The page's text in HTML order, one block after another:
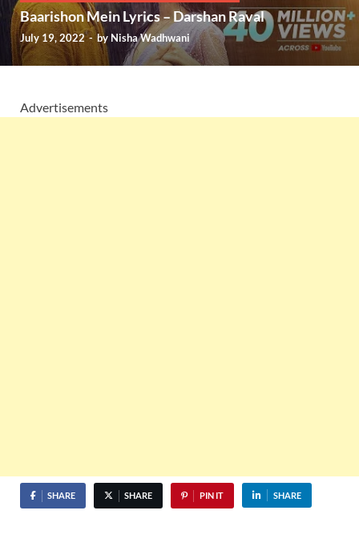
Baarishon Mein Lyrics – Darshan Raval
July 19, 2022- by Nisha Wadhwani
Advertisements
SHARE SHARE PIN IT SHARE